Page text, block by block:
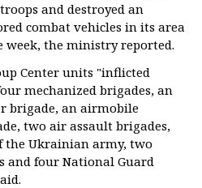
and destroyed an
combat vehicles in its area
the ministry reported.
Center units "inflicted
mechanized brigades, an
brigade, an airmobile
two air assault brigades,
the Ukrainian army, two
and four National Guard